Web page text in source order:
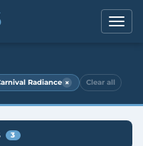
Radiance × Clear all
3